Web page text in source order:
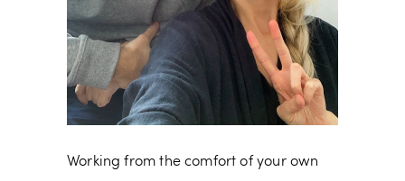
Working from the comfort of your own